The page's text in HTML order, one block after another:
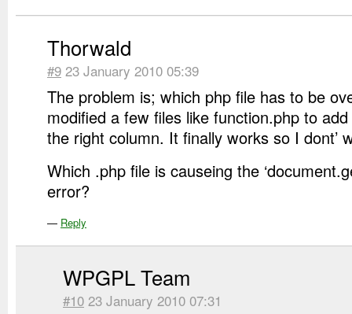
Thorwald
#9 23 January 2010 05:39
The problem is; which php file has to be
modified a few files like function.php to
the right column. It finally works so I dont’
Which .php file is causeing the
error?
— Reply
WPGPL Team
#10 23 January 2010 07:31